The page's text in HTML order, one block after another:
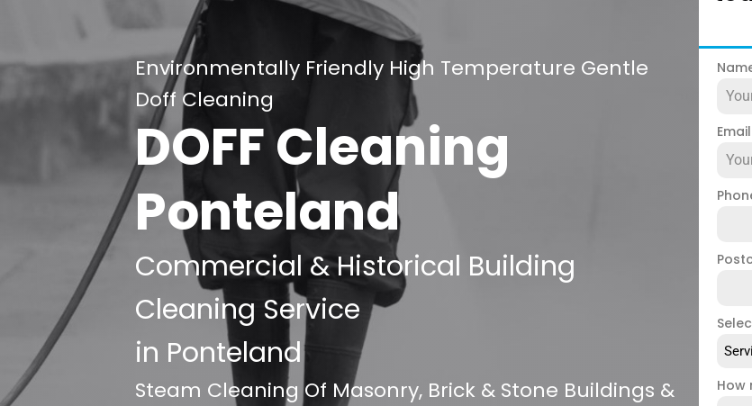
Environmentally Friendly High Temperature Gentle
Doff Cleaning
DOFF Cleaning
Ponteland
Commercial & Historical Building
Cleaning Service
in Ponteland
Steam Cleaning Of Masonry, Brick & Stone Buildings &
How